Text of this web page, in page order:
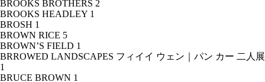
BROOKS BROTHERS 2
BROOKS HEADLEY 1
BROSH 1
BROWN RICE 5
BROWN’S FIELD 1
BRROWED LANDSCAPES フィイイ ウェン｜パン カー 二人展
1
BRUCE BROWN 1